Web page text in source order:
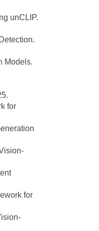
unCLIP.
Models.
for
for